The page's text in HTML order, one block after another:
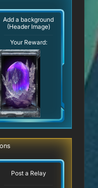
Add a background
(Header Image)
Your Reward:
Post a Relay